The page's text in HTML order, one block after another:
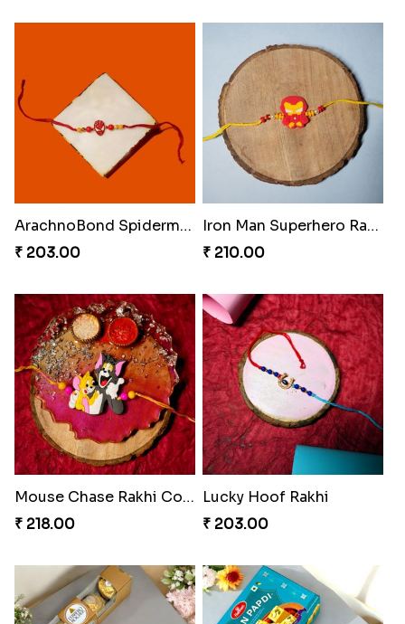
ArachnoBond Spiderman Mask Rakhi
₹ 203.00
Iron Man Superhero Rakhi
₹ 210.00
Mouse Chase Rakhi Collection
₹ 218.00
Lucky Hoof Rakhi
₹ 203.00